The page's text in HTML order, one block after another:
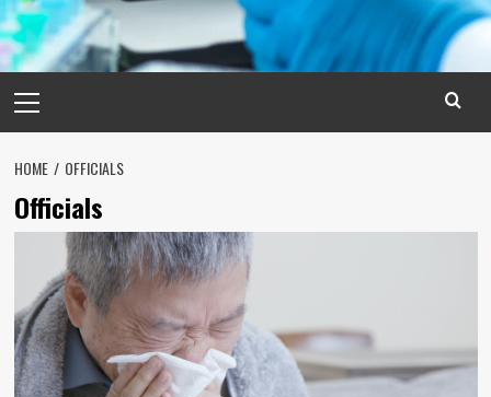
Menu
HOME OFFICIALS
Officials